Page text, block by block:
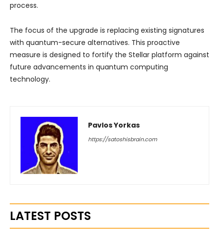
process.
The focus of the upgrade is replacing existing signatures
with quantum-secure alternatives. This proactive
measure is designed to fortify the Stellar platform against
future advancements in quantum computing
technology.
Pavlos Yorkas
https://satoshisbrain.com
LATEST POSTS